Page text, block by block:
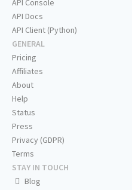
API Console
API Docs
API Client (Python)
GENERAL
Pricing
Affiliates
About
Help
Status
Press
Privacy (GDPR)
Terms
STAY IN TOUCH
Blog